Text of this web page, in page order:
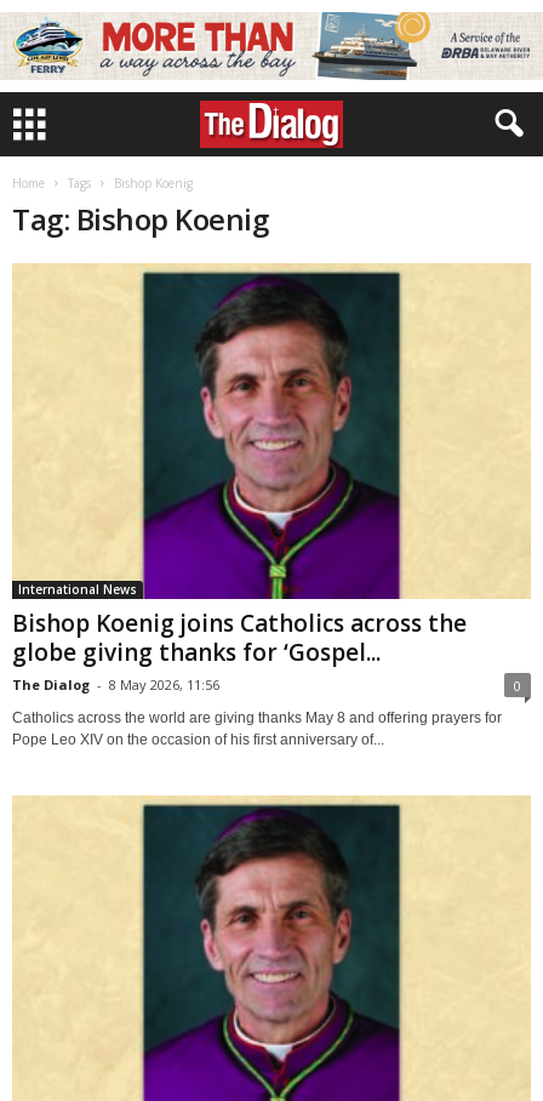
Home Tags Bishop Koenig
Tag: Bishop Koenig
International News
Bishop Koenig joins Catholics across the
globe giving thanks for ‘Gospel...
The Dialog - 8 May 2026, 11:56 0
Catholics across the world are giving thanks May 8 and offering prayers for
Pope Leo XIV on the occasion of his first anniversary of...